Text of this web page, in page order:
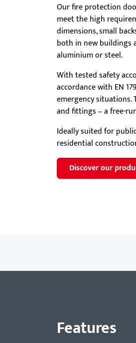
Locks
Showroom - BKS
Our fire protection
meet the high
dimensions, small
both in new buildings
aluminium or steel.
With tested safety
accordance with EN
emergency situations.
and fittings – a free-
Ideally suited for
residential
Discover our
Features